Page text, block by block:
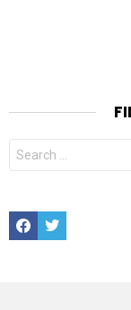
Search
for:
FacebookTwitter